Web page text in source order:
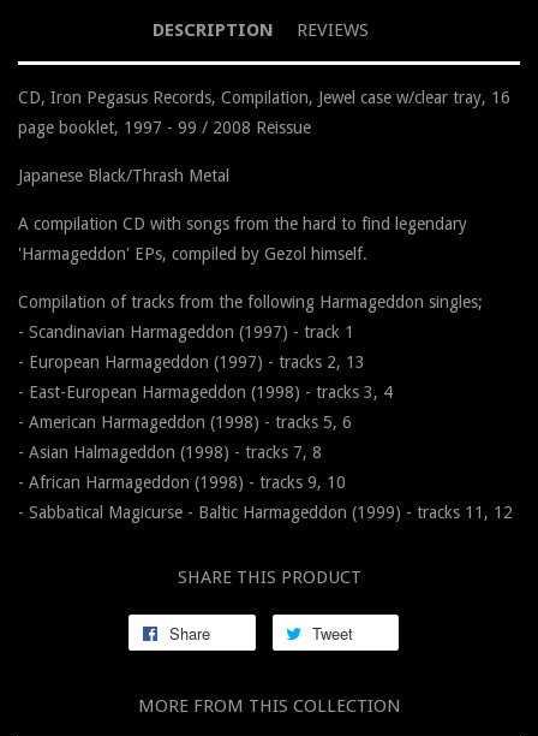
DESCRIPTION REVIEWS
CD, Iron Pegasus Records, Compilation, Jewel case w/clear tray, 16
page booklet, 1997 - 99 / 2008 Reissue
Japanese Black/Thrash Metal
A compilation CD with songs from the hard to find legendary
'Harmageddon' EPs, compiled by Gezol himself.
Compilation of tracks from the following Harmageddon singles;
- Scandinavian Harmageddon (1997) - track 1
- European Harmageddon (1997) - tracks 2, 13
- East-European Harmageddon (1998) - tracks 3, 4
- American Harmageddon (1998) - tracks 5, 6
- Asian Halmageddon (1998) - tracks 7, 8
- African Harmageddon (1998) - tracks 9, 10
- Sabbatical Magicurse - Baltic Harmageddon (1999) - tracks 11, 12
SHARE THIS PRODUCT
Share Tweet
MORE FROM THIS COLLECTION